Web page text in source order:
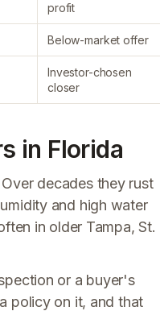
profit
Below-market offer
Investor-chosen
closer
in Florida
decades they rust
and high water
in older Tampa, St.
or a buyer's
policy on it, and that